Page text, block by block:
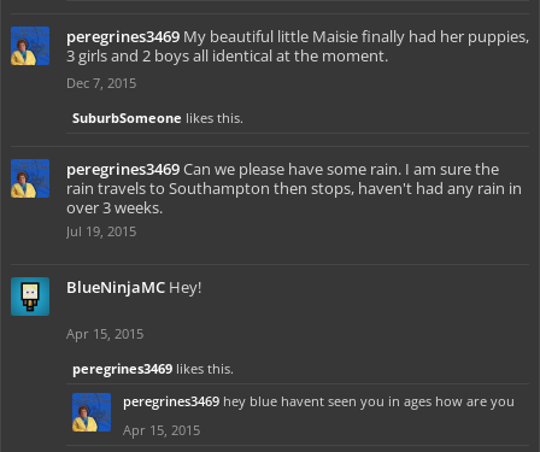
peregrines3469 My beautiful little Maisie finally had her puppies,
3 girls and 2 boys all identical at the moment.
Dec 7, 2015
SuburbSomeone likes this.
peregrines3469Can we please have some rain. I am sure the
rain travels to Southampton then stops, haven't had any rain in
over 3 weeks.
Jul 19, 2015
BlueNinjaMC Hey!
Apr 15, 2015
peregrines3469 likes this.
peregrines3469 hey blue havent seen you in ages how are you
Apr 15, 2015